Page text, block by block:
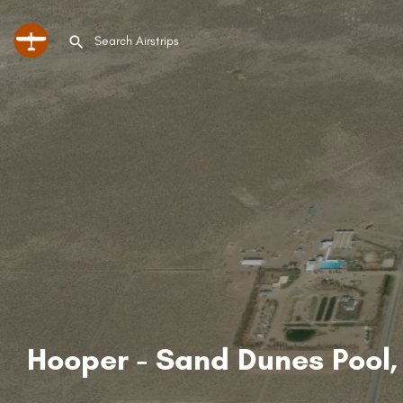
Hooper - Sand Dunes